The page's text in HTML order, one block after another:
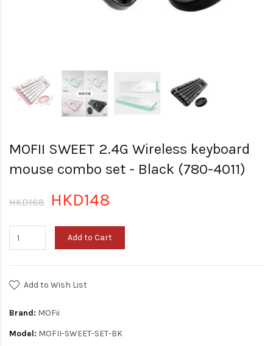
MOFII SWEET 2.4G Wireless keyboard
mouse combo set - Black (780-4011)
HKD188 HKD148
Add to Cart
Add to Wish List
Brand: MOFii
Model: MOFII-SWEET-SET-BK